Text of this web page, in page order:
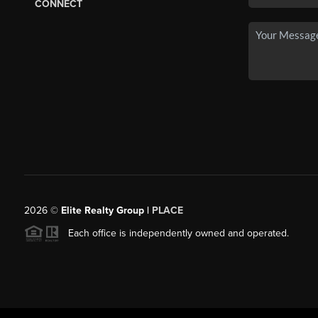
CONNECT
2026© Elite Realty Group | PLACE
Each office is independently owned and operated.